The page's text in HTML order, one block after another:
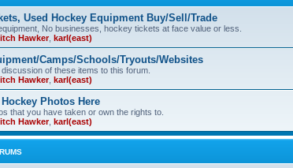
Used Hockey Equipment Buy/Sell/Trade
No businesses, hockey tickets at face value or less.
Hawker, karl(east)
Camps/Schools/Tryouts/Websites
of these items to this forum.
Hawker, karl(east)
Photos Here
that you have taken or own the rights to.
Hawker, karl(east)